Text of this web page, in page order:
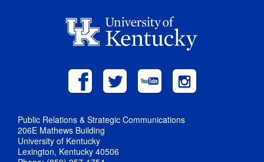
Public Relations & Strategic Communications
206E Mathews Building
University of Kentucky
Lexington, Kentucky 40506